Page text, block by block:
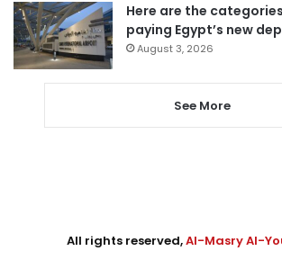
Here are the
paying Egypt’s new
August 3, 2026
See More
All rights reserved,Al-Masry Al-